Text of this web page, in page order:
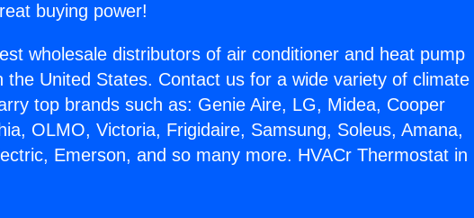
buying power!
wholesale distributors of air conditioner and heat pump
the United States. Contact us for a wide variety of climate
top brands such as: Genie Aire, LG, Midea, Cooper
OLMO, Victoria, Frigidaire, Samsung, Soleus, Amana,
Emerson, and so many more. HVACr Thermostat in